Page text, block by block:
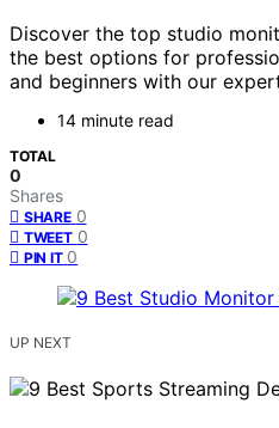
Discover the top studio
the best options for
and beginners with our
14 minute read
TOTAL
0
Shares
SHARE 0
TWEET 0
PIN IT 0
UP NEXT